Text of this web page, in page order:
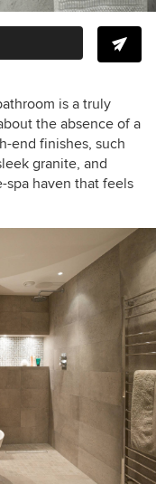
is a truly
the absence of a
end finishes, such
granite, and
spa haven that feels